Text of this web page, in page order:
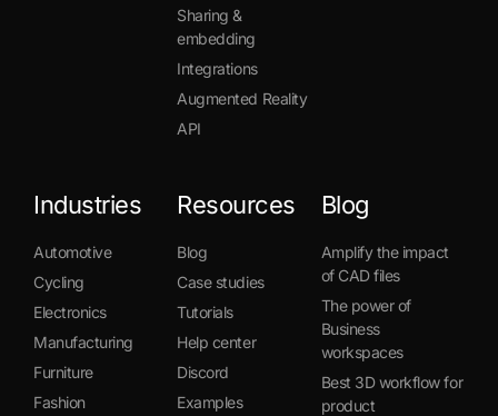
Sharing &
embedding
Integrations
Augmented Reality
API
Industries
Automotive
Cycling
Electronics
Manufacturing
Furniture
Fashion
Resources
Blog
Case studies
Tutorials
Help center
Discord
Examples
Blog
Amplify the impact
of CAD files
The power of
Business
workspaces
Best 3D workflow for
product